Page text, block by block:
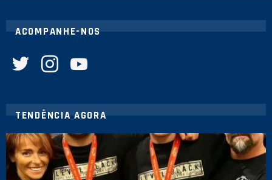
ACOMPANHE-NOS
TENDÊNCIA AGORA